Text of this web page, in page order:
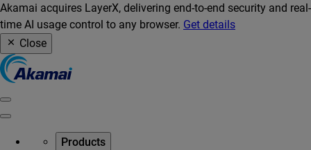
Akamai acquires LayerX, delivering end-to-end security and real-
time AI usage control to any browser. Get details
Close
Products